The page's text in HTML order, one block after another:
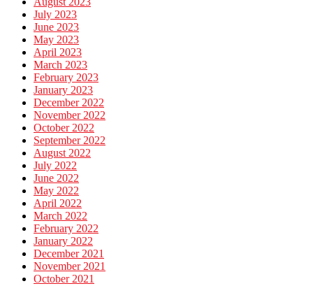
July 2023
June 2023
May 2023
April 2023
March 2023
February 2023
January 2023
December 2022
November 2022
October 2022
September 2022
August 2022
July 2022
June 2022
May 2022
April 2022
March 2022
February 2022
January 2022
December 2021
November 2021
October 2021